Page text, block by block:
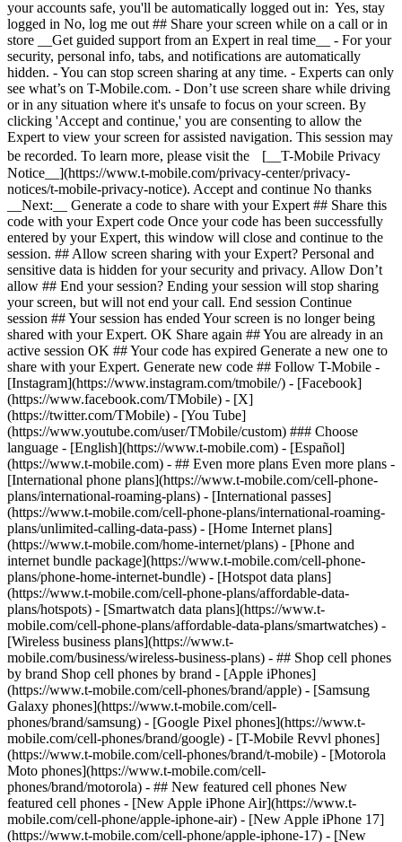
- ## Even more plans Even more plans -
[International phone plans](https://www.t-mobile.com/cell-phone-
plans/international-roaming-plans) - [International passes]
(https://www.t-mobile.com/cell-phone-plans/international-roaming-
plans/unlimited-calling-data-pass) - [Home Internet plans]
(https://www.t-mobile.com/home-internet/plans) - [Phone and
internet bundle package](https://www.t-mobile.com/cell-phone-
plans/phone-home-internet-bundle) - [Hotspot data plans]
(https://www.t-mobile.com/cell-phone-plans/affordable-data-
plans/hotspots) - [Smartwatch data plans](https://www.t-
mobile.com/cell-phone-plans/affordable-data-plans/smartwatches) -
[Wireless business plans](https://www.t-
mobile.com/business/wireless-business-plans) - ## Shop cell phones
by brand Shop cell phones by brand - [Apple iPhones]
(https://www.t-mobile.com/cell-phones/brand/apple) - [Samsung
Galaxy phones](https://www.t-mobile.com/cell-
phones/brand/samsung) - [Google Pixel phones](https://www.t-
mobile.com/cell-phones/brand/google) - [T-Mobile Revvl phones]
(https://www.t-mobile.com/cell-phones/brand/t-mobile) - [Motorola
Moto phones](https://www.t-mobile.com/cell-
phones/brand/motorola) - ## New featured cell phones New
featured cell phones - [New Apple iPhone Air](https://www.t-
mobile.com/cell-phone/apple-iphone-air) - [New Apple iPhone 17]
(https://www.t-mobile.com/cell-phone/apple-iphone-17) - [New